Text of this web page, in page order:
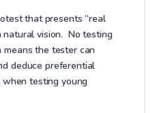
that presents “real
vision. No testing
the tester can
deduce preferential
testing young